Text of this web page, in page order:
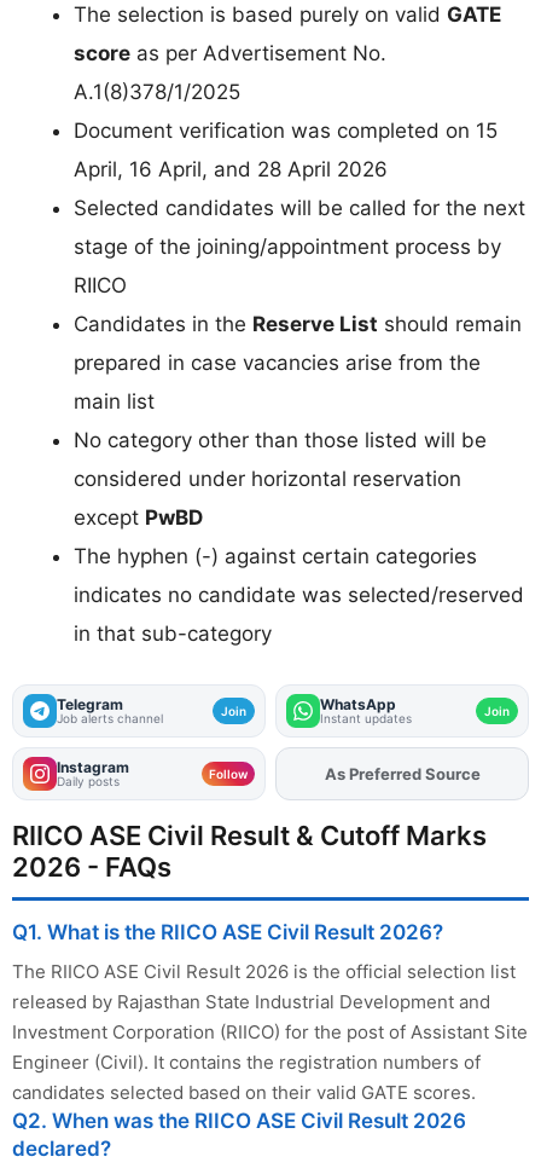
The selection is based purely on valid GATE
score as per Advertisement No.
A.1(8)378/1/2025
Document verification was completed on 15
April, 16 April, and 28 April 2026
Selected candidates will be called for the next
stage of the joining/appointment process by
RIICO
Candidates in the Reserve List should remain
prepared in case vacancies arise from the
main list
No category other than those listed will be
considered under horizontal reservation
except PwBD
The hyphen (-) against certain categories
indicates no candidate was selected/reserved
in that sub-category
Telegram
Job alerts channel Join WhatsApp
Instant updates Join
Instagram
Daily posts Follow AddFJAon
As Preferred Source
RIICO ASE Civil Result & Cutoff Marks
2026 - FAQs
Q1. What is the RIICO ASE Civil Result 2026?
The RIICO ASE Civil Result 2026 is the official selection list
released by Rajasthan State Industrial Development and
Investment Corporation (RIICO) for the post of Assistant Site
Engineer (Civil). It contains the registration numbers of
candidates selected based on their valid GATE scores.
Q2. When was the RIICO ASE Civil Result 2026
declared?